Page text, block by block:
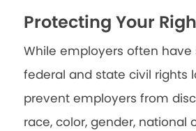
Protecting Your
While employers often
federal and state civil rights
prevent employers from
race, color, gender, national